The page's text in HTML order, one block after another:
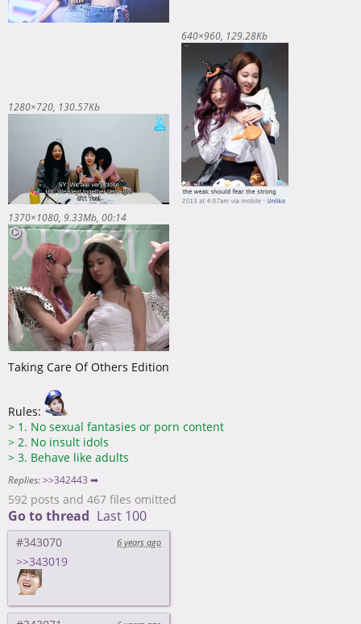
1280×720 130.57Kb
640×960 129.28Kb
1370×1080 9.33Mb 00:14
Taking Care Of Others Edition
Rules:
> 1. No sexual fantasies or porn content
> 2. No insult idols
> 3. Behave like adults
Replies: >>342443 ➡
592 posts and 467 files omitted
Go to thread Last 100
#343070 6 years ago
>>343019